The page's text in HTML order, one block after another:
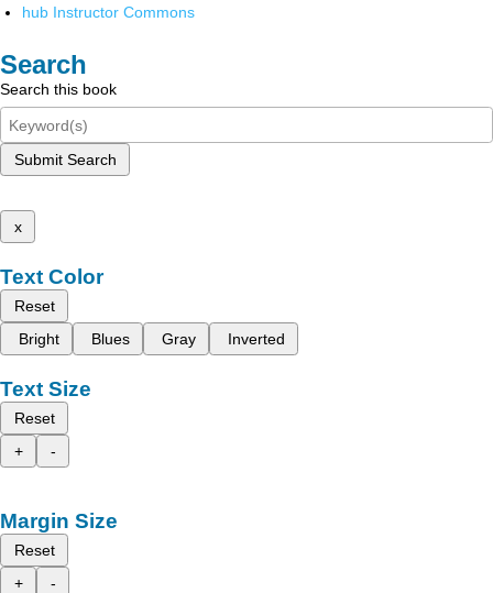
hub Instructor Commons
Search
Search this book
Submit Search
x
Text Color
Reset
Bright
Blues Gray Inverted
Text Size
Reset
+
-
Margin Size
Reset
+
-